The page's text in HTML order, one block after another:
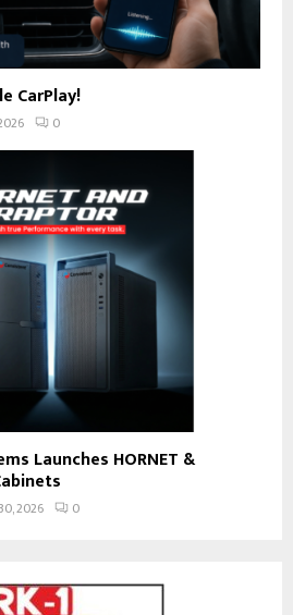
CarPlay!
0
Launches HORNET &
2026 0